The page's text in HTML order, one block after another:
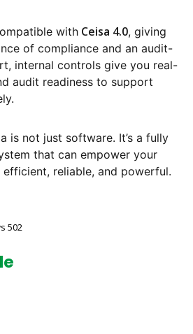
with Ceisa 4.0, giving
of compliance and an audit-
internal controls give you real-
audit readiness to support
is not just software. It’s a fully
that can empower your
reliable, and powerful.
502